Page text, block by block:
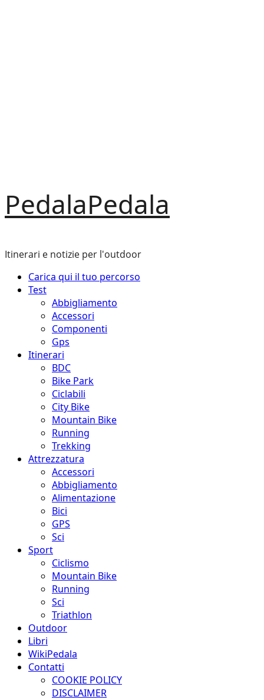
PedalaPedala
Itinerari e notizie per l'outdoor
Menu
principale
Carica qui il tuo percorso
Test
Abbigliamento
Accessori
Componenti
Gps
Itinerari
BDC
Bike Park
Ciclabili
City Bike
Mountain Bike
Running
Trekking
Attrezzatura
Accessori
Abbigliamento
Alimentazione
Bici
GPS
Sci
Sport
Ciclismo
Mountain Bike
Running
Sci
Triathlon
Outdoor
Libri
WikiPedala
Contatti
COOKIE POLICY
DISCLAIMER